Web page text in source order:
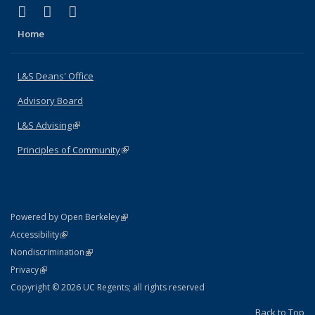
X (formerly Twitter)
(link is external)
LinkedIn
(link is external)
Home
L&S Deans' Office
Advisory Board
L&S Advising(link is external)
Principles of Community(link is external)
Powered by Open Berkeley(link is external)
AccessibilityStatement
(link is external)
NondiscriminationPolicy Statement
(link is external)
PrivacyStatement
(link is external)
Copyright © 2026 UC Regents; all rights reserved